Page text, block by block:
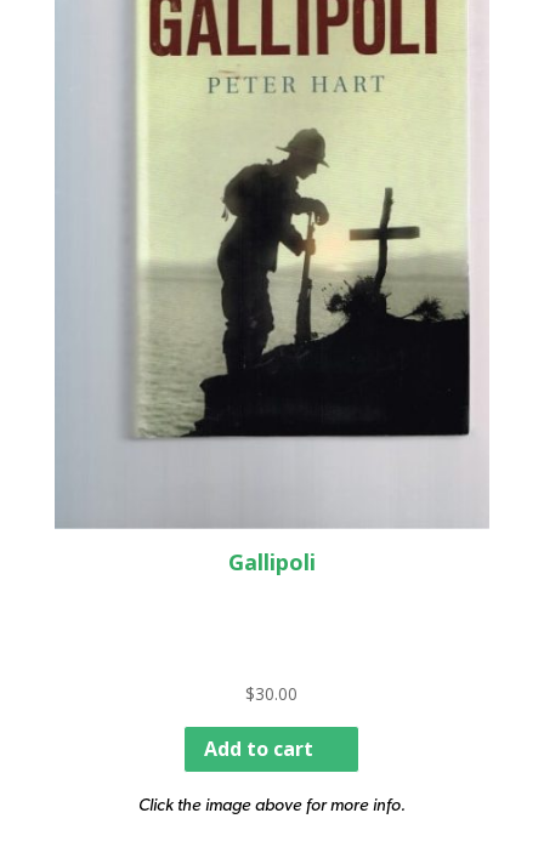
Gallipoli
$30.00
Add to cart
Click the image above for more info.